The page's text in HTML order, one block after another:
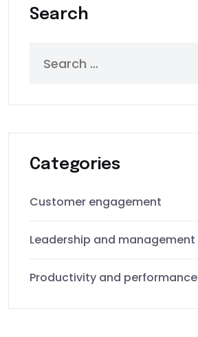
Search
Categories
Customer engagement
Leadership and management
Productivity and performance